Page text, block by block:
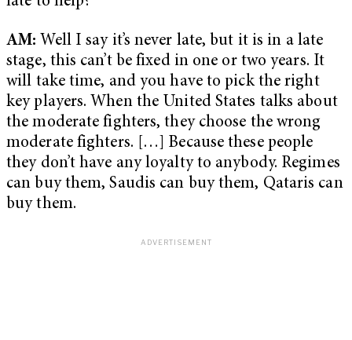
AM: Well I say it’s never late, but it is in a late
stage, this can’t be fixed in one or two years. It
will take time, and you have to pick the right
key players. When the United States talks about
the moderate fighters, they choose the wrong
moderate fighters. […] Because these people
they don’t have any loyalty to anybody. Regimes
can buy them, Saudis can buy them, Qataris can
buy them.